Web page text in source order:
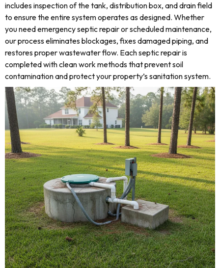
includes inspection of the tank, distribution box, and drain field
to ensure the entire system operates as designed. Whether
you need emergency septic repair or scheduled maintenance,
our process eliminates blockages, fixes damaged piping, and
restores proper wastewater flow. Each septic repair is
completed with clean work methods that prevent soil
contamination and protect your property’s sanitation system.